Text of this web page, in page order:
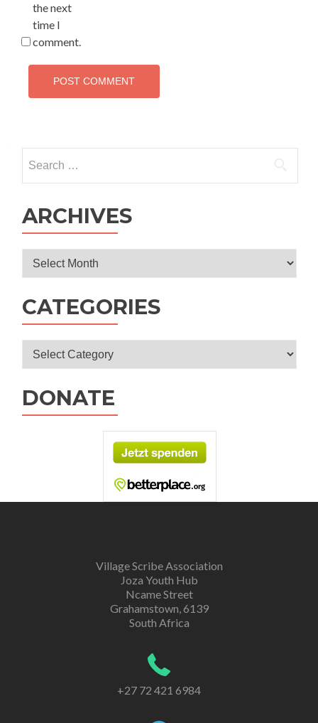
the next
time I
comment.
for:
ARCHIVES
Archives
CATEGORIES
Categories
DONATE
Village Scribe Association
Joza Youth Hub
Ncame Street
Grahamstown, 6139
South Africa
+27 72 421 6984